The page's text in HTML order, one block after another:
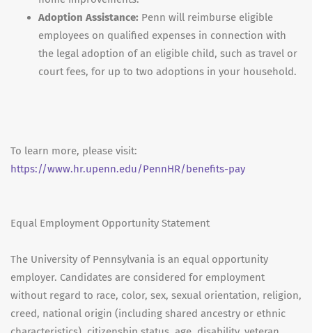
Adoption Assistance: Penn will reimburse eligible
employees on qualified expenses in connection with
the legal adoption of an eligible child, such as travel or
court fees, for up to two adoptions in your household.
To learn more, please visit:
https://www.hr.upenn.edu/PennHR/benefits-pay
Equal Employment Opportunity Statement
The University of Pennsylvania is an equal opportunity
employer. Candidates are considered for employment
without regard to race, color, sex, sexual orientation, religion,
creed, national origin (including shared ancestry or ethnic